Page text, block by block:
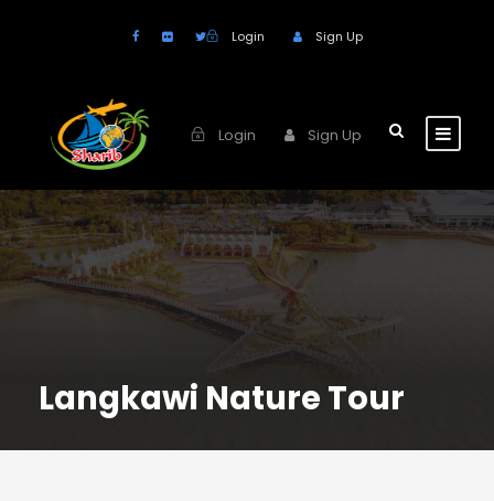
Login Sign Up
Login Sign Up
Langkawi Nature Tour